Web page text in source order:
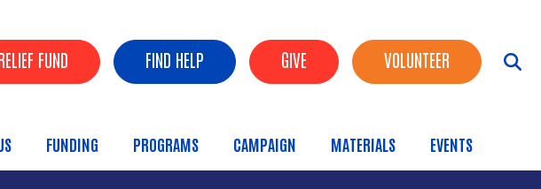
Buttons
FUND FIND HELP GIVE VOLUNTEER
menu
FUNDING PROGRAMS CAMPAIGN MATERIALS EVENTS